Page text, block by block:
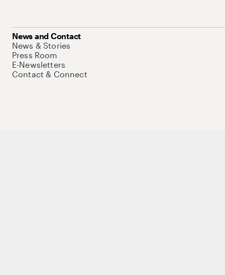
News and Contact
News & Stories
Press Room
E-Newsletters
Contact & Connect